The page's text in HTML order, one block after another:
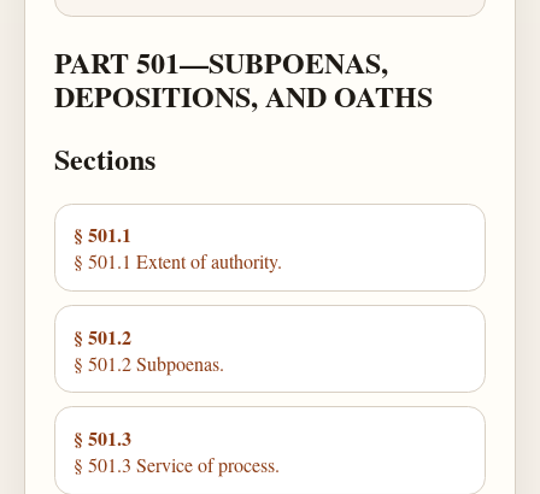
PART 501—SUBPOENAS,
DEPOSITIONS, AND OATHS
Sections
§ 501.1
§ 501.1 Extent of authority.
§ 501.2
§ 501.2 Subpoenas.
§ 501.3
§ 501.3 Service of process.